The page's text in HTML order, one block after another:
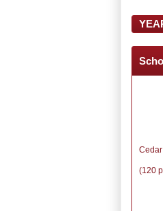
(120